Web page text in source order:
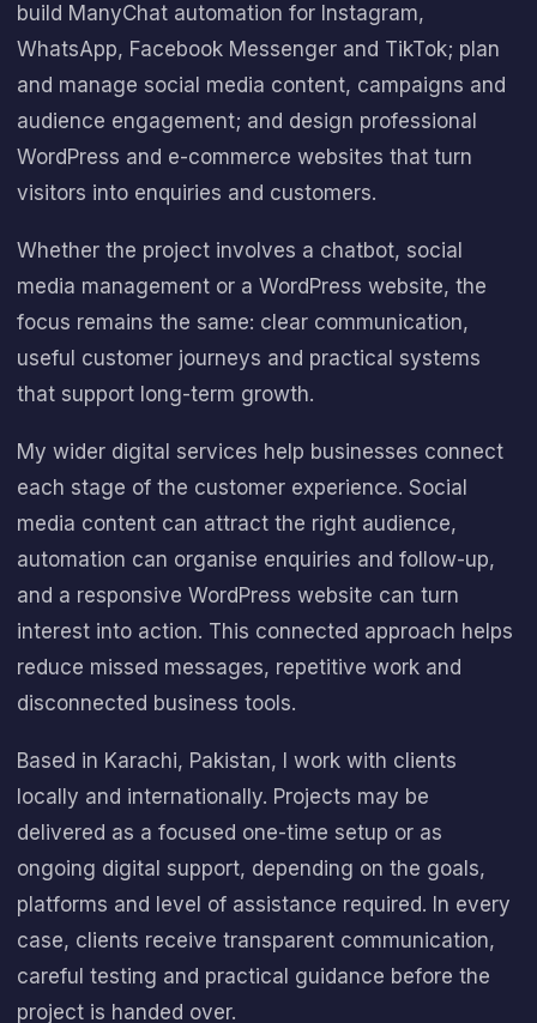
build ManyChat automation for Instagram,
WhatsApp, Facebook Messenger and TikTok; plan
and manage social media content, campaigns and
audience engagement; and design professional
WordPress and e-commerce websites that turn
visitors into enquiries and customers.
Whether the project involves a chatbot, social
media management or a WordPress website, the
focus remains the same: clear communication,
useful customer journeys and practical systems
that support long-term growth.
My wider digital services help businesses connect
each stage of the customer experience. Social
media content can attract the right audience,
automation can organise enquiries and follow-up,
and a responsive WordPress website can turn
interest into action. This connected approach helps
reduce missed messages, repetitive work and
disconnected business tools.
Based in Karachi, Pakistan, I work with clients
locally and internationally. Projects may be
delivered as a focused one-time setup or as
ongoing digital support, depending on the goals,
platforms and level of assistance required. In every
case, clients receive transparent communication,
careful testing and practical guidance before the
project is handed over.